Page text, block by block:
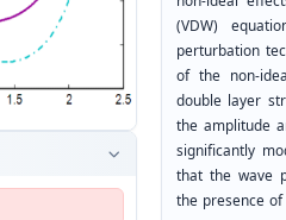
(VDW)
perturbation
of the non-
double layer
the amplitude
significantly
that the wave
the presence